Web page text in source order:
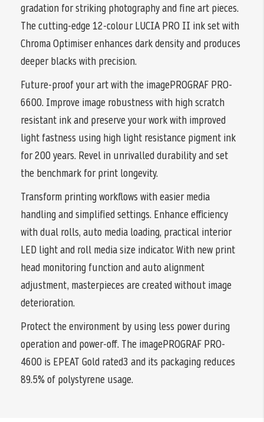
gradation for striking photography and fine art pieces.
The cutting-edge 12-colour LUCIA PRO II ink set with
Chroma Optimiser enhances dark density and produces
deeper blacks with precision.
Future-proof your art with the imagePROGRAF PRO-
6600. Improve image robustness with high scratch
resistant ink and preserve your work with improved
light fastness using high light resistance pigment ink
for 200 years. Revel in unrivalled durability and set
the benchmark for print longevity.
Transform printing workflows with easier media
handling and simplified settings. Enhance efficiency
with dual rolls, auto media loading, practical interior
LED light and roll media size indicator. With new print
head monitoring function and auto alignment
adjustment, masterpieces are created without image
deterioration.
Protect the environment by using less power during
operation and power-off. The imagePROGRAF PRO-
4600 is EPEAT Gold rated3 and its packaging reduces
89.5% of polystyrene usage.